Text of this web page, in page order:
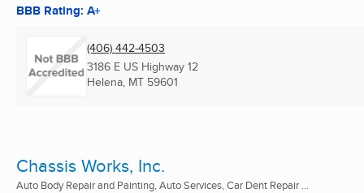
BBB Rating: A+
(406) 442-4503
3186 E US Highway 12
Helena, MT 59601
Chassis Works, Inc.
Auto Body Repair and Painting, Auto Services, Car Dent Repair ...